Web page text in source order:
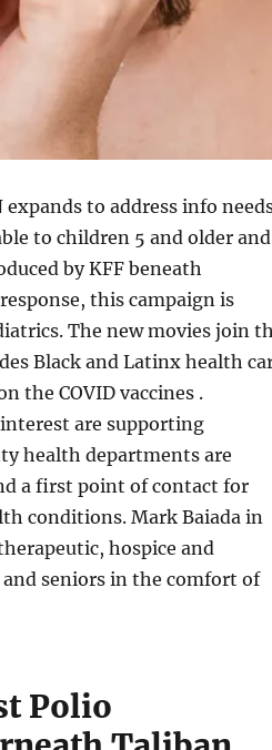
expands to address info
to children 5 and older and
by KFF beneath
this campaign is
The new movies join
Black and Latinx health
the COVID vaccines .
are supporting
health departments are
a first point of contact for
conditions. Mark Baiada in
hospice and
seniors in the comfort of
Polio